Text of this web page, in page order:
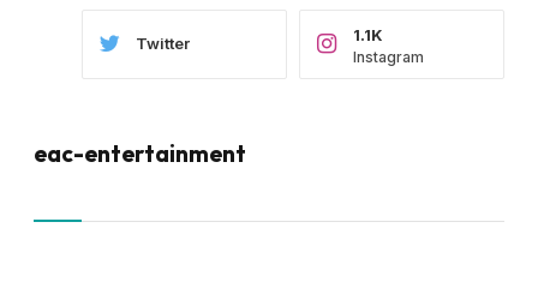
Twitter
Instagram
1.1K
eac-entertainment